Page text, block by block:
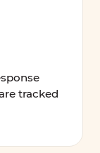
tracked